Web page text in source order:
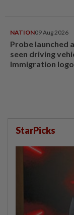
NATION09 Aug 2026
Probe launched
seen driving
Immigration logo
StarPicks